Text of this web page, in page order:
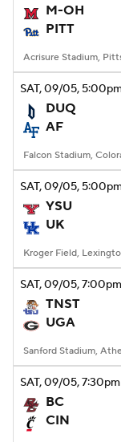
M-OH
PITT
Acrisure Stadium,
SAT, 09/05, 5:00
DUQ
AF
SAT, 09/05, 5:00
YSU
UK
Kroger Field,
SAT, 09/05, 7:00pm
TNST
UGA
Sanford Stadium,
SAT, 09/05, 7:30pm
BC
CIN